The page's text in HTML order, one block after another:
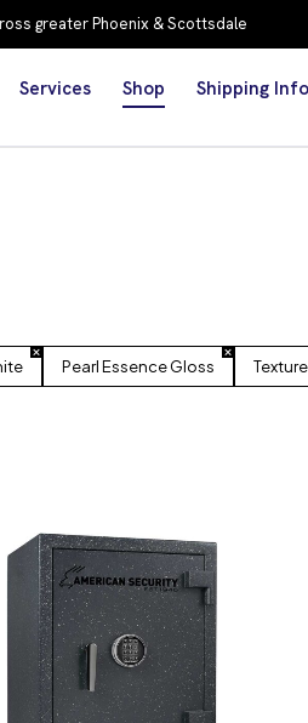
greater Phoenix & Scottsdale
Services Shop Shipping Info
Pearl Essence Gloss